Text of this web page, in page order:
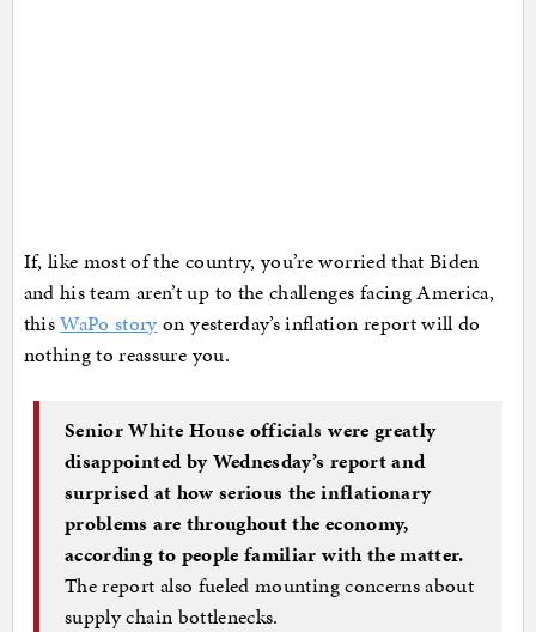
If, like most of the country, you’re worried that Biden
and his team aren’t up to the challenges facing America,
thisWaPo story on yesterday’s inflation report will do
nothing to reassure you.
Senior White House officials were greatly
disappointed by Wednesday’s report and
surprised at how serious the inflationary
problems are throughout the economy,
according to people familiar with the matter.
The report also fueled mounting concerns about
supply chain bottlenecks.